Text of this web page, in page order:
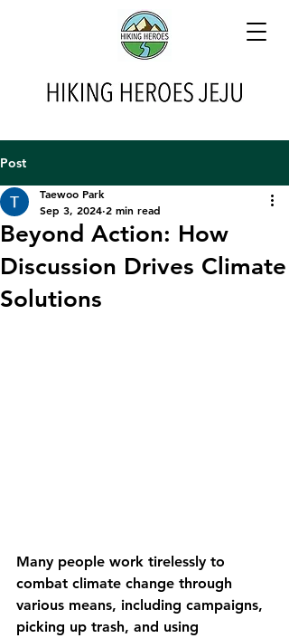
Post
Beyond Action: How
Discussion Drives Climate
Solutions
Taewoo Park
Sep 3, 2024 2 min read
Many people work tirelessly to
combat climate change through
various means, including campaigns,
picking up trash, and using